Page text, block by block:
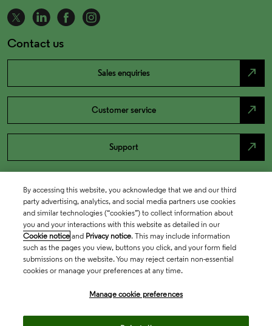
Contact us
Sales enquiries north_east
Customer service north_east
Support north_east
By accessing this website, you acknowledge that we and our third
party advertising, analytics, and social media partners use cookies
and similar technologies (“cookies”) to collect information about
you and your interactions with this website as detailed in our
Cookie notice and Privacy notice. This may include information
such as the pages you view, buttons you click, and your form field
submissions on the website. You may reject certain non-essential
cookies or manage your preferences at any time.
Manage cookie preferences